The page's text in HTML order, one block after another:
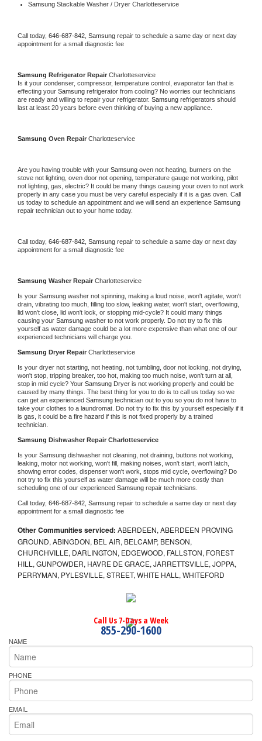
Samsung Stackable Washer / Dryer Charlotteservice
Call today, 646-687-842, Samsung repair to schedule a same day or next day
appointment for a small diagnostic fee
Samsung Refrigerator Repair Charlotteservice
Is it your condenser, compressor, temperature control, evaporator fan that is
effecting your Samsung refrigerator from cooling? No worries our technicians
are ready and willing to repair your refrigerator. Samsung refrigerators should
last at least 20 years before even thinking of buying a new appliance.
Samsung Oven Repair Charlotteservice
Are you having trouble with your Samsung oven not heating, burners on the
stove not lighting, oven door not opening, temperature gauge not working, pilot
not lighting, gas, electric? It could be many things causing your oven to not work
properly in any case you must be very careful especially if it is a gas oven. Call
us today to schedule an appointment and we will send an experience
repair technician out to your home today.
Call today, 646-687-842, Samsung repair to schedule a same day or next day
appointment for a small diagnostic fee
Samsung Washer Repair Charlotteservice
Is your Samsung washer not spinning, making a loud noise, won't agitate, won't
drain, vibrating too much, filling too slow, leaking water, won't start, overflowing,
lid won't close, lid won't lock, or stopping mid-cycle? It could many things
causing your Samsung washer to not work properly. Do not try to fix this
yourself as water damage could be a lot more expensive than what one of our
experienced technicians will charge you.
Samsung Dryer Repair Charlotteservice
Is your dryer not starting, not heating, not tumbling, door not locking, not drying,
won't stop, tripping breaker, too hot, making too much noise, won't turn at all,
stop in mid cycle? Your Samsung Dryer is not working properly and could be
caused by many things. The best thing for you to do is to call us today so we
can get an experienced Samsung technician out to you so you do not have to
take your clothes to a laundromat. Do not try to fix this by yourself especially if it
is gas, it could be a fire hazard if this is not fixed properly by a trained
technician.
Samsung Dishwasher Repair Charlotteservice
Is your Samsung dishwasher not cleaning, not draining, buttons not working,
leaking, motor not working, won't fill, making noises, won't start, won't latch,
showing error codes, dispenser won't work, stops mid cycle, overflowing? Do
not try to fix this yourself as water damage will be much more costly than
scheduling one of our experienced Samsung repair technicians.
Call today, 646-687-842, Samsung repair to schedule a same day or next day
appointment for a small diagnostic fee
Other Communities serviced: ABERDEEN, ABERDEEN PROVING
GROUND, ABINGDON, BEL AIR, BELCAMP, BENSON,
CHURCHVILLE, DARLINGTON, EDGEWOOD, FALLSTON, FOREST
HILL, GUNPOWDER, HAVRE DE GRACE, JARRETTSVILLE, JOPPA,
PERRYMAN, PYLESVILLE, STREET, WHITE HALL, WHITEFORD
Call Us 7-Days a Week
855-290-1600
NAME
PHONE
EMAIL